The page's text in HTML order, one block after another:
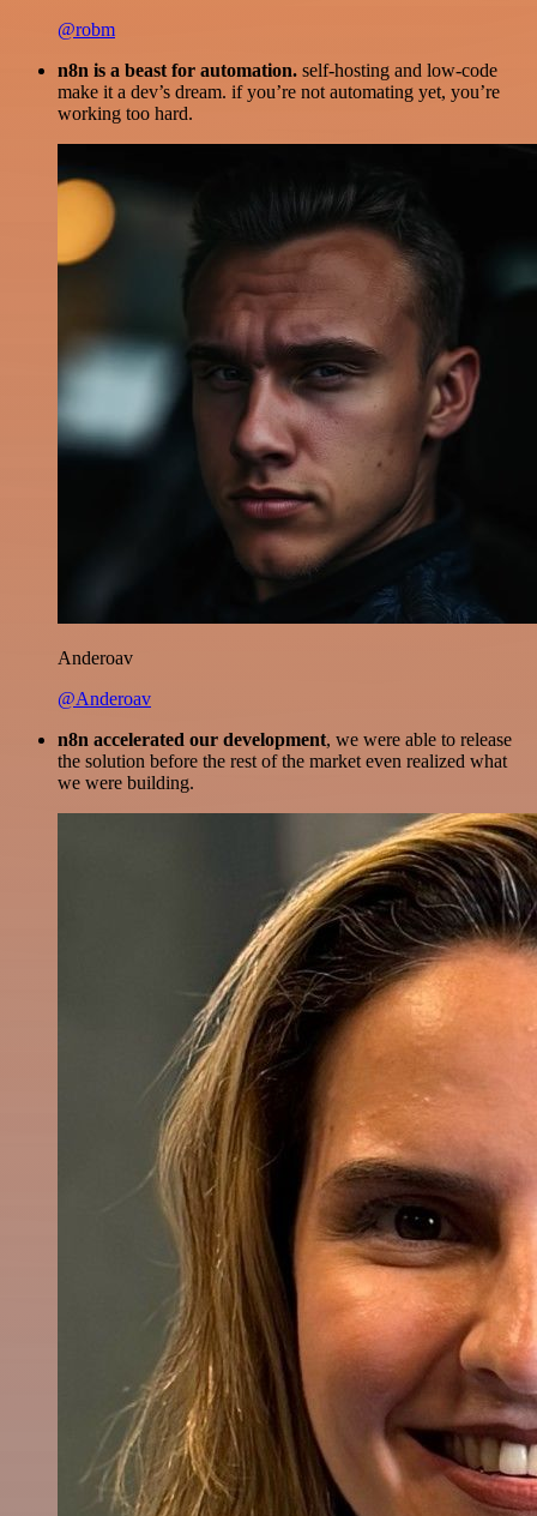
@robm
n8n is a beast for automation. self-hosting and low-code
make it a dev’s dream. if you’re not automating yet, you’re
working too hard.
Anderoav
@Anderoav
n8n accelerated our development, we were able to release
the solution before the rest of the market even realized what
we were building.